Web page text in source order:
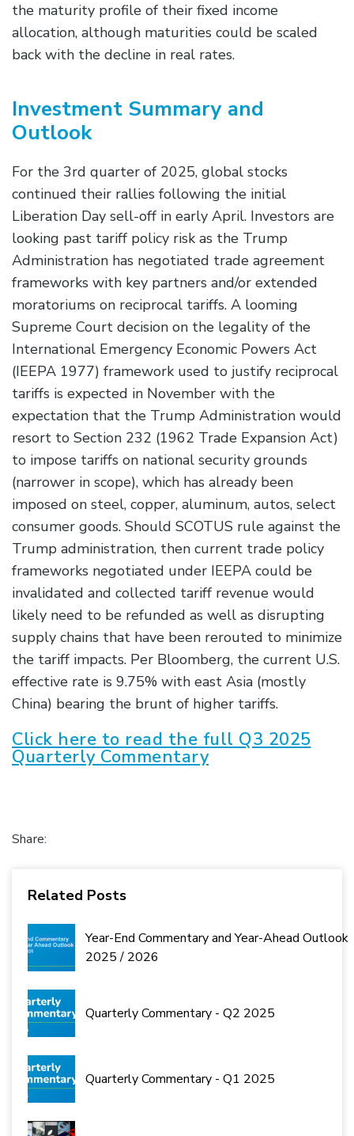
the maturity profile of their fixed income
allocation, although maturities could be scaled
back with the decline in real rates.
Investment Summary and
Outlook
For the 3rd quarter of 2025, global stocks
continued their rallies following the initial
Liberation Day sell-off in early April. Investors are
looking past tariff policy risk as the Trump
Administration has negotiated trade agreement
frameworks with key partners and/or extended
moratoriums on reciprocal tariffs. A looming
Supreme Court decision on the legality of the
International Emergency Economic Powers Act
(IEEPA 1977) framework used to justify reciprocal
tariffs is expected in November with the
expectation that the Trump Administration would
resort to Section 232 (1962 Trade Expansion Act)
to impose tariffs on national security grounds
(narrower in scope), which has already been
imposed on steel, copper, aluminum, autos, select
consumer goods. Should SCOTUS rule against the
Trump administration, then current trade policy
frameworks negotiated under IEEPA could be
invalidated and collected tariff revenue would
likely need to be refunded as well as disrupting
supply chains that have been rerouted to minimize
the tariff impacts. Per Bloomberg, the current U.S.
effective rate is 9.75% with east Asia (mostly
China) bearing the brunt of higher tariffs.
Click here to read the full Q3 2025
Quarterly Commentary
Share:
Related Posts
Year-End Commentary and Year-Ahead Outlook
2025 / 2026
Quarterly Commentary - Q2 2025
Quarterly Commentary - Q1 2025